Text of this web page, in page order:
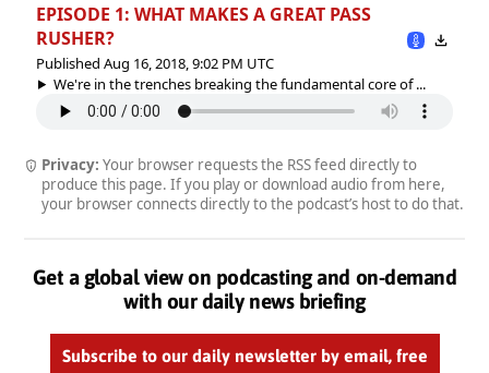
EPISODE 1: WHAT MAKES A GREAT PASS
RUSHER?
Published Aug 16, 2018, 9:02 PM UTC
We're in the trenches breaking the fundamental core of ...
Privacy: Your browser requests the RSS feed directly to
produce this page. If you play or download audio from here,
your browser connects directly to the podcast’s host to do that.
Get a global view on podcasting and on-demand
with our daily news briefing
Subscribe to our daily newsletter by email, free